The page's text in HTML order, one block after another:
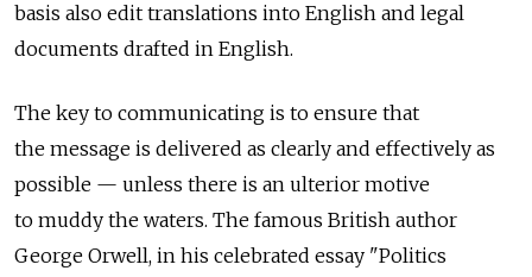
basis also edit translations into English and legal
documents drafted in English.
The key to communicating is to ensure that
the message is delivered as clearly and effectively as
possible — unless there is an ulterior motive
to muddy the waters. The famous British author
George Orwell, in his celebrated essay "Politics